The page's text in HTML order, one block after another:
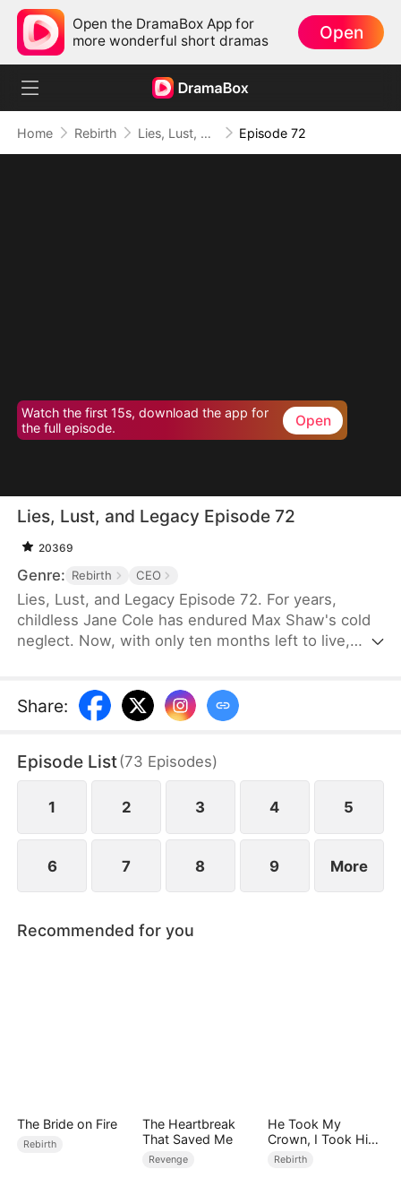
Open the DramaBox App for
more wonderful short dramas
Open
Home Rebirth Lies, Lust, and Legacy Episode 72
Watch the first 15s, download the app for
the full episode.
Open
Lies, Lust, and Legacy Episode 72
20369
Genre: Rebirth CEO
Lies, Lust, and Legacy Episode 72. For years,
childless Jane Cole has endured Max Shaw's cold
neglect. Now, with only ten months left to live,
aside. She returns with a shocking secret of her
own—the child of Max's uncle, Jim Shaw. What
survival hang in the balance.
Share:
Episode List(73 Episodes)
1 2 3 4 5
6 7 8 9 More
Recommended for you
The Bride on Fire
Rebirth
The Heartbreak
That Saved Me
Revenge
He Took My
Crown, I Took Him
Down
Rebirth